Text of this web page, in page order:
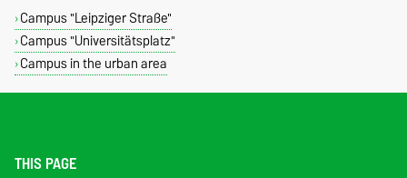
Campus "Leipziger Straße"
Campus "Universitätsplatz"
Campus in the urban area
THIS PAGE